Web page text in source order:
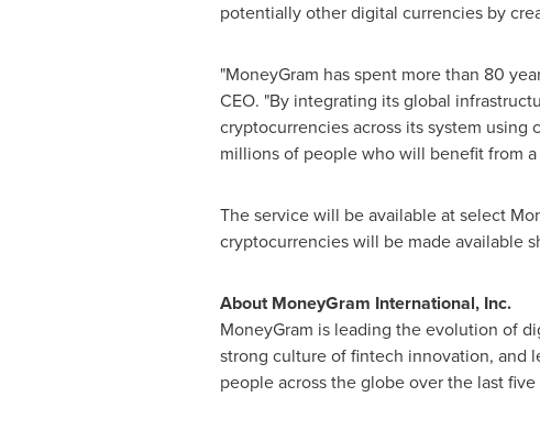
potentially other digital currencies by
"MoneyGram has spent more than 80
CEO. "By integrating its global
cryptocurrencies across its system
millions of people who will benefit from
The service will be available at select
cryptocurrencies will be made available
About MoneyGram International, Inc.
MoneyGram is leading the evolution of
strong culture of fintech innovation, and
people across the globe over the last five